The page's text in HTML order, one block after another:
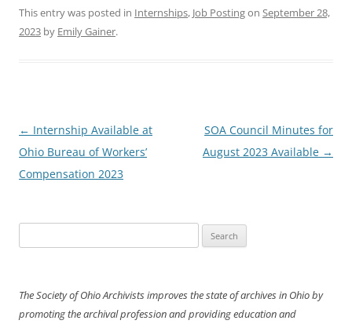
This entry was posted in Internships, Job Postingon September 28,
2023 by Emily Gainer.
Post
navigation
← Internship Available at
Ohio Bureau of Workers’
Compensation 2023
SOA Council Minutes for
August 2023 Available →
for:
The Society of Ohio Archivists improves the state of archives in Ohio by
promoting the archival profession and providing education and